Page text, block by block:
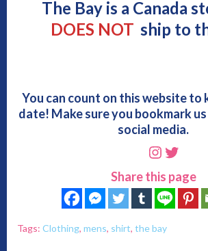
The Bay is a Canada
DOES NOT ship to
You can count on this website to
date! Make sure you bookmark
social media.
Twitter
Share this page
Tags: Clothing, mens, shirt, the bay